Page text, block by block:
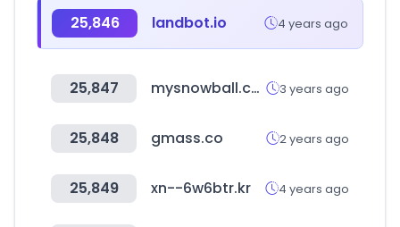
25,846 landbot.io 4 years ago
25,847 mysnowball.co.kr 3 years ago
25,848 gmass.co 2 years ago
25,849 xn--6w6btr.kr 4 years ago